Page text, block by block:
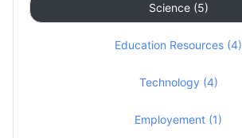
Science (5)
Education Resources (4)
Technology (4)
Employement (1)